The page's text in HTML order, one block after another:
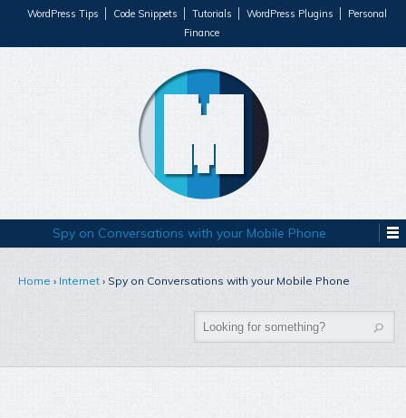
WordPress Tips Code Snippets Tutorials WordPress Plugins
Personal
Finance
Spy on Conversations with your Mobile Phone
Home › Internet › Spy on Conversations with your Mobile Phone